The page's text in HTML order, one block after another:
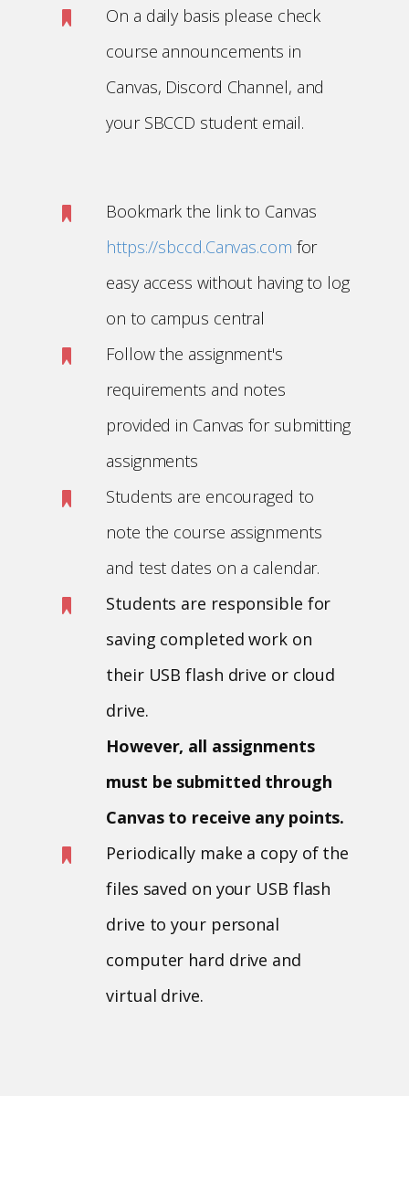
On a daily basis please check
course announcements in
Canvas, Discord Channel, and
your SBCCD student email.
Bookmark the link to Canvas
https://sbccd.Canvas.com for
easy access without having to log
on to campus central
Follow the assignment's
requirements and notes
provided in Canvas for submitting
assignments
Students are encouraged to
note the course assignments
and test dates on a calendar.
Students are responsible for
saving completed work on
their USB flash drive or cloud
drive.
However, all assignments
must be submitted through
Canvas to receive any points.
Periodically make a copy of the
files saved on your USB flash
drive to your personal
computer hard drive and
virtual drive.